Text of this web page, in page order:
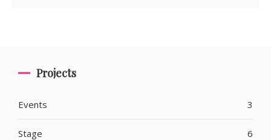
Projects
Events 3
Stage 6